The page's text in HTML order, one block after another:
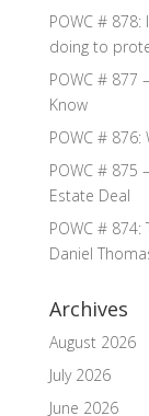
POWC #
doing to
POWC # 877
Know
POWC #
POWC # 875
Estate Deal
POWC #
Daniel
Archives
August 2026
July 2026
June 2026